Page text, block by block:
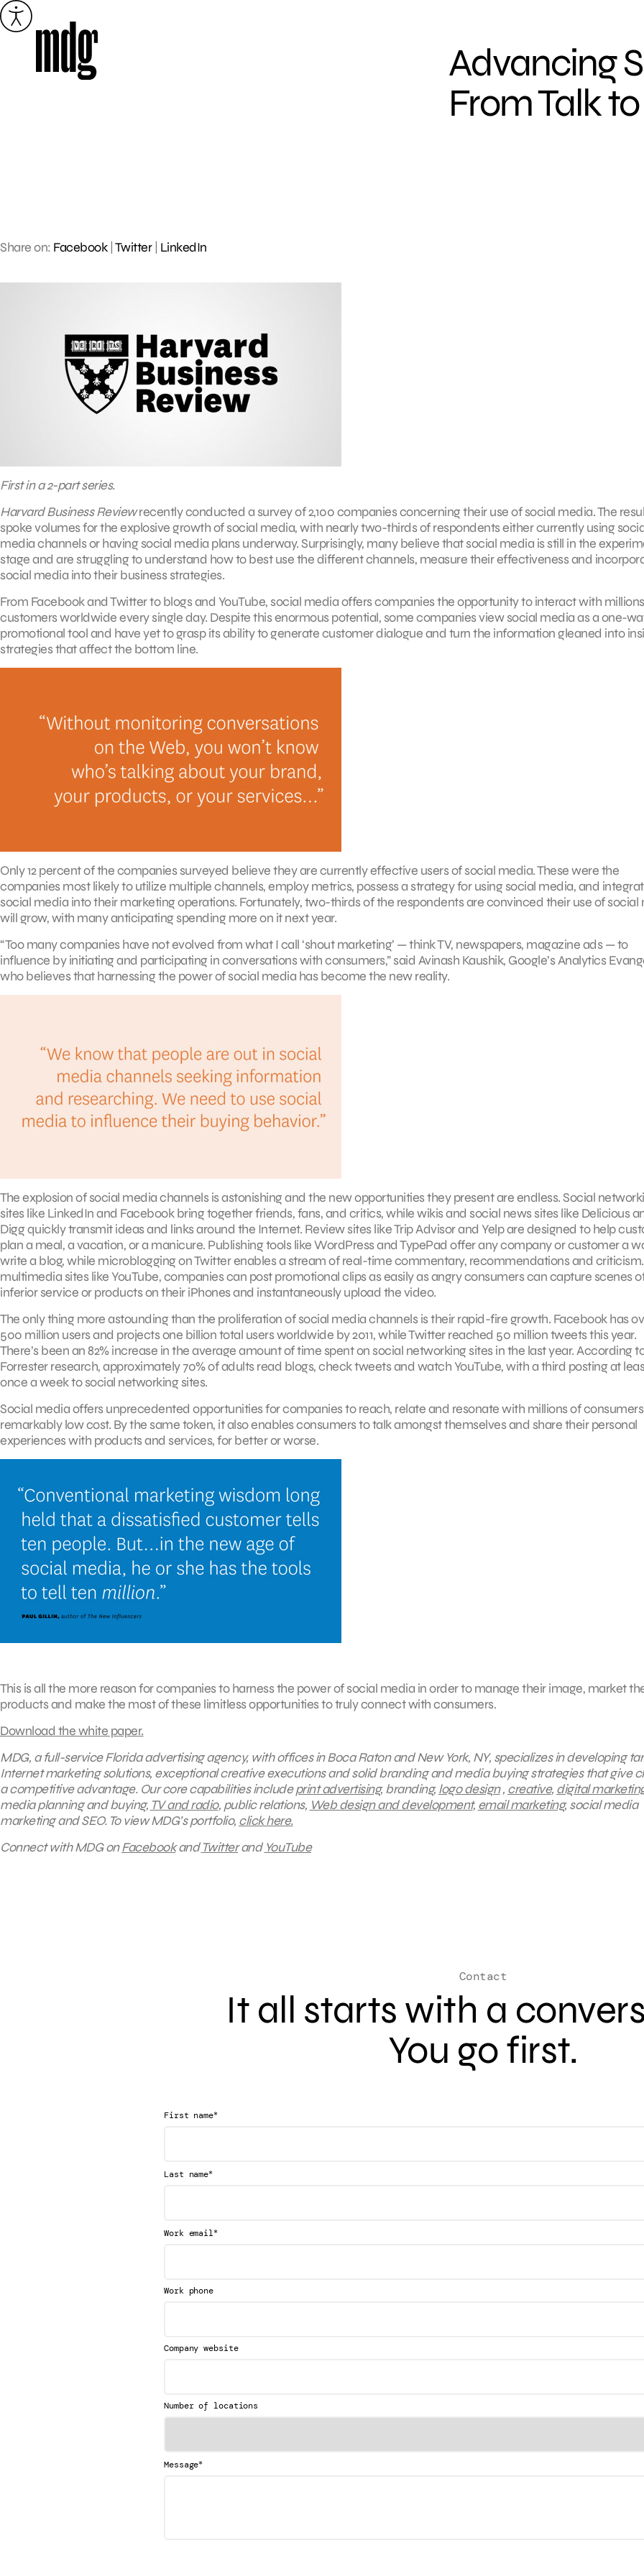
Skip
to
Advancing
From Talk
Share on: Facebook| Twitter| LinkedIn
First in a 2-part series.
Harvard Business Reviewrecently conducted a survey of 2,100 companies concerning their use of social media. The
spoke volumes for the explosive growth of social media, with nearly two-thirds of respondents either currently using
media channels or having social media plans underway. Surprisingly, many believe that social media is still in the
stage and are struggling to understand how to best use the different channels, measure their effectiveness and
social media into their business strategies.
From Facebook and Twitter to blogs and YouTube, social media offers companies the opportunity to interact with
customers worldwide every single day. Despite this enormous potential, some companies view social media as a one-
promotional tool and have yet to grasp its ability to generate customer dialogue and turn the information gleaned into
strategies that affect the bottom line.
Only 12 percent of the companies surveyed believe they are currently effective users of social media. These were the
companies most likely to utilize multiple channels, employ metrics, possess a strategy for using social media, and
social media into their marketing operations. Fortunately, two-thirds of the respondents are convinced their use of social
will grow, with many anticipating spending more on it next year.
“Too many companies have not evolved from what I call ‘shout marketing’ — think TV, newspapers, magazine ads — to
influence by initiating and participating in conversations with consumers,” said Avinash Kaushik, Google’s Analytics
who believes that harnessing the power of social media has become the new reality.
The explosion of social media channels is astonishing and the new opportunities they present are endless. Social
sites like LinkedIn and Facebook bring together friends, fans, and critics, while wikis and social news sites like Delicious
Digg quickly transmit ideas and links around the Internet. Review sites like Trip Advisor and Yelp are designed to help
plan a meal, a vacation, or a manicure. Publishing tools like WordPress and TypePad offer any company or customer a
write a blog, while microblogging on Twitter enables a stream of real-time commentary, recommendations and
multimedia sites like YouTube, companies can post promotional clips as easily as angry consumers can capture scenes
inferior service or products on their iPhones and instantaneously upload the video.
The only thing more astounding than the proliferation of social media channels is their rapid-fire growth. Facebook has
500 million users and projects one billion total users worldwide by 2011, while Twitter reached 50 million tweets this year.
There’s been an 82% increase in the average amount of time spent on social networking sites in the last year. According
Forrester research, approximately 70% of adults read blogs, check tweets and watch YouTube, with a third posting at
once a week to social networking sites.
Social media offers unprecedented opportunities for companies to reach, relate and resonate with millions of
remarkably low cost. By the same token, it also enables consumers to talk amongst themselves and share their personal
experiences with products and services, for better or worse.
This is all the more reason for companies to harness the power of social media in order to manage their image, market
products and make the most of these limitless opportunities to truly connect with consumers.
Download the white paper.
MDG, a full-service Florida advertising agency, with offices in Boca Raton and New York, NY, specializes in developing
Internet marketing solutions, exceptional creative executions and solid branding and media buying strategies that give
a competitive advantage. Our core capabilities includeprint advertising, branding,logo design, creative, digital
media planning and buying, TV and radio, public relations, Web design and development, email marketing, social media
marketing and SEO. To view MDG’s portfolio, click here.
Connect with MDG onFacebookandTwitterand YouTube
Contact
It all starts with a
You go first.
First name*
Last name*
Work email*
Work phone
Company website
Number of locations
Message*